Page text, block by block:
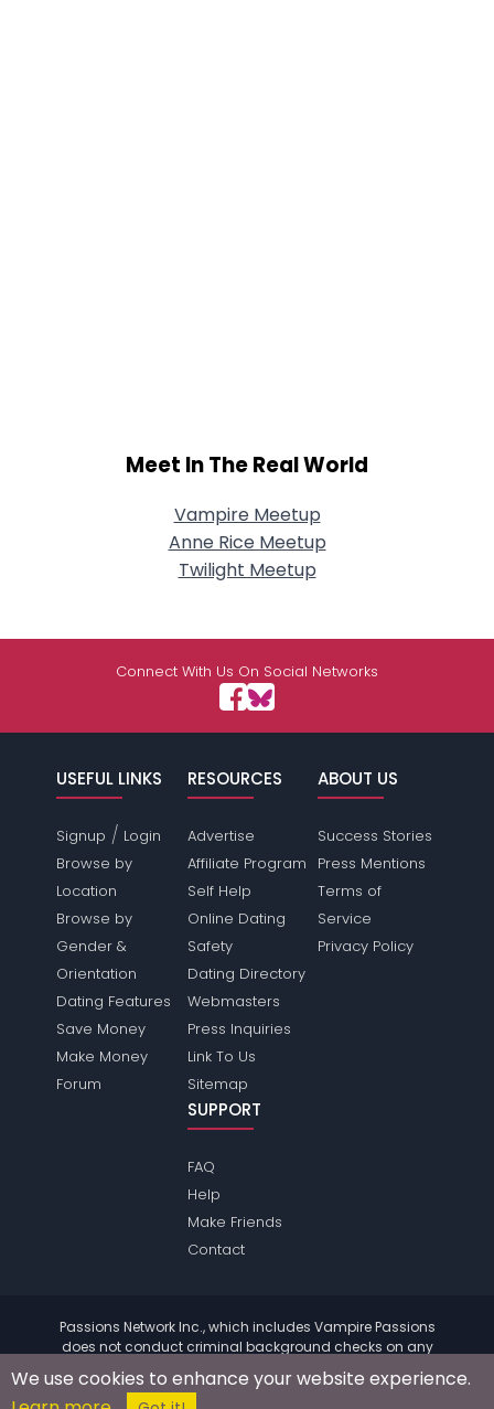
Meet In The Real World
Vampire Meetup
Anne Rice Meetup
Twilight Meetup
Connect With Us On Social Networks
USEFUL LINKS
Signup / Login
Browse by
Location
Browse by
Gender &
Orientation
Dating Features
Save Money
Make Money
Forum
RESOURCES
Advertise
Affiliate Program
Self Help
Online Dating
Safety
Dating Directory
Webmasters
Press Inquiries
Link To Us
Sitemap
ABOUT US
Success Stories
Press Mentions
Terms of
Service
Privacy Policy
SUPPORT
FAQ
Help
Make Friends
Contact
Passions Network Inc., which includes Vampire Passions
does not conduct criminal background checks on any
members. Please review the
of the site for further
information.
We use cookies to enhance your website experience.